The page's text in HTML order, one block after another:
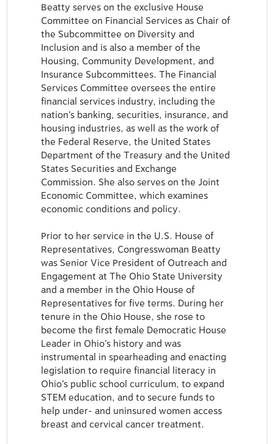
Beatty serves on the exclusive House
Committee on Financial Services as Chair of
the Subcommittee on Diversity and
Inclusion and is also a member of the
Housing, Community Development, and
Insurance Subcommittees. The Financial
Services Committee oversees the entire
financial services industry, including the
nation’s banking, securities, insurance, and
housing industries, as well as the work of
the Federal Reserve, the United States
Department of the Treasury and the United
States Securities and Exchange
Commission. She also serves on the Joint
Economic Committee, which examines
economic conditions and policy.
Prior to her service in the U.S. House of
Representatives, Congresswoman Beatty
was Senior Vice President of Outreach and
Engagement at The Ohio State University
and a member in the Ohio House of
Representatives for five terms. During her
tenure in the Ohio House, she rose to
become the first female Democratic House
Leader in Ohio’s history and was
instrumental in spearheading and enacting
legislation to require financial literacy in
Ohio’s public school curriculum, to expand
STEM education, and to secure funds to
help under- and uninsured women access
breast and cervical cancer treatment.